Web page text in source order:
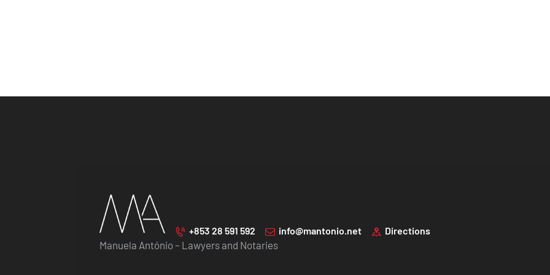
+853 28 591 592 info@mantonio.net Directions
Manuela António – Lawyers and Notaries